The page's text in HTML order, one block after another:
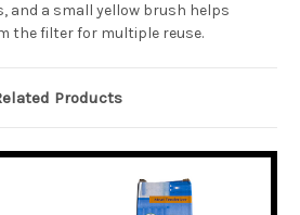
and a small yellow brush helps
the filter for multiple reuse.
Products